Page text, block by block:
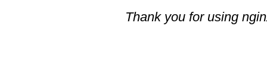
Thank you for using